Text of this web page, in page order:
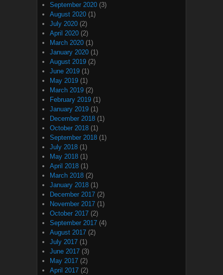
September 2020 (3)
August 2020 (1)
July 2020 (2)
April 2020 (2)
March 2020 (1)
January 2020 (1)
August 2019 (2)
June 2019 (1)
May 2019 (1)
March 2019 (2)
February 2019 (1)
January 2019 (1)
December 2018 (1)
October 2018 (1)
September 2018 (1)
July 2018 (1)
May 2018 (1)
April 2018 (1)
March 2018 (2)
January 2018 (1)
December 2017 (2)
November 2017 (1)
October 2017 (2)
September 2017 (4)
August 2017 (2)
July 2017 (1)
June 2017 (3)
May 2017 (2)
April 2017 (2)